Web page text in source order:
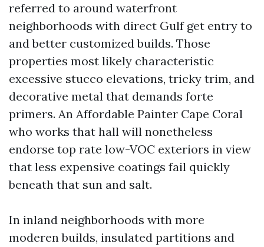
referred to around waterfront
neighborhoods with direct Gulf get entry to
and better customized builds. Those
properties most likely characteristic
excessive stucco elevations, tricky trim, and
decorative metal that demands forte
primers. An Affordable Painter Cape Coral
who works that hall will nonetheless
endorse top rate low-VOC exteriors in view
that less expensive coatings fail quickly
beneath that sun and salt.
In inland neighborhoods with more
moderen builds, insulated partitions and